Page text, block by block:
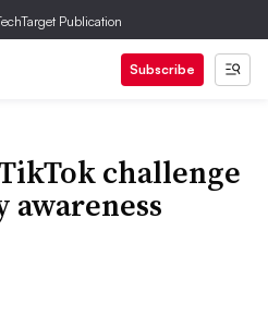
Publication
Subscribe
challenge